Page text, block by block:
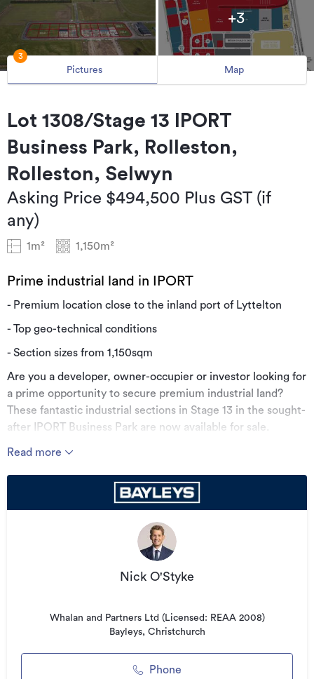
+3
Pictures
3
Map
Lot 1308/Stage 13 IPORT
Business Park, Rolleston,
Rolleston, Selwyn
Asking Price $494,500 Plus GST (if
any)
1m² 1,150m²
Prime industrial land in IPORT
- Premium location close to the inland port of Lyttelton
- Top geo-technical conditions
- Section sizes from 1,150sqm
Are you a developer, owner-occupier or investor looking for
a prime opportunity to secure premium industrial land?
These fantastic industrial sections in Stage 13 in the sought-
after IPORT Business Park are now available for sale.
The sites benefit from low on-going council rates for
Call the vendor's agent for more information today.
06/07/2017
Read more
Nick O'Styke
Whalan and Partners Ltd (Licensed: REAA 2008)
Bayleys, Christchurch
Phone